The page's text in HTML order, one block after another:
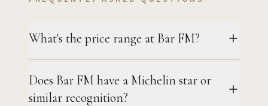
What's the price range at Bar FM?
Does Bar FM have a Michelin star or
similar recognition?